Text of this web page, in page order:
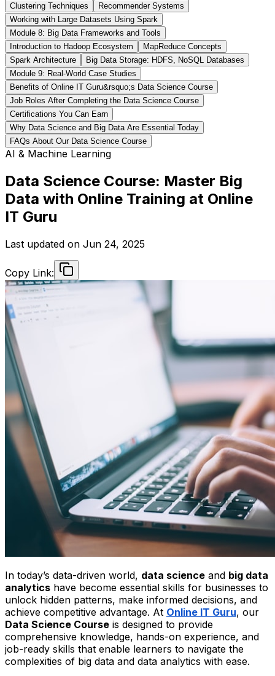
Clustering Techniques
Recommender Systems
Working with Large Datasets Using Spark
Module 8: Big Data Frameworks and Tools
Introduction to Hadoop Ecosystem
MapReduce Concepts
Spark Architecture
Big Data Storage: HDFS, NoSQL Databases
Module 9: Real-World Case Studies
Benefits of Online IT Guru&rsquo;s Data Science Course
Job Roles After Completing the Data Science Course
Certifications You Can Earn
Why Data Science and Big Data Are Essential Today
FAQs About Our Data Science Course
AI & Machine Learning
Data Science Course: Master Big
Data with Online Training at Online
IT Guru
Last updated on Jun 24, 2025
Copy Link:
In today’s data-driven world, data science and big data
analytics have become essential skills for businesses to
unlock hidden patterns, make informed decisions, and
achieve competitive advantage. At Online IT Guru, our
Data Science Course is designed to provide
comprehensive knowledge, hands-on experience, and
job-ready skills that enable learners to navigate the
complexities of big data and data analytics with ease.